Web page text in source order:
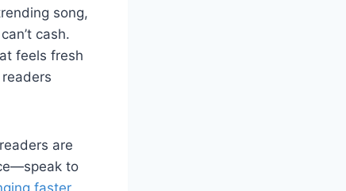
song,
cash.
feels fresh
are
to